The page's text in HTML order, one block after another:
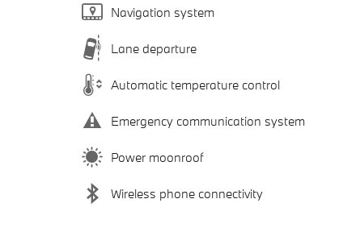
Navigation system
Lane departure
Automatic temperature control
Emergency communication system
Power moonroof
Wireless phone connectivity